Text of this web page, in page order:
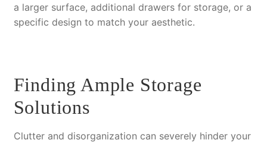
a larger surface, additional drawers for storage, or a
specific design to match your aesthetic.
Finding Ample Storage
Solutions
Clutter and disorganization can severely hinder your